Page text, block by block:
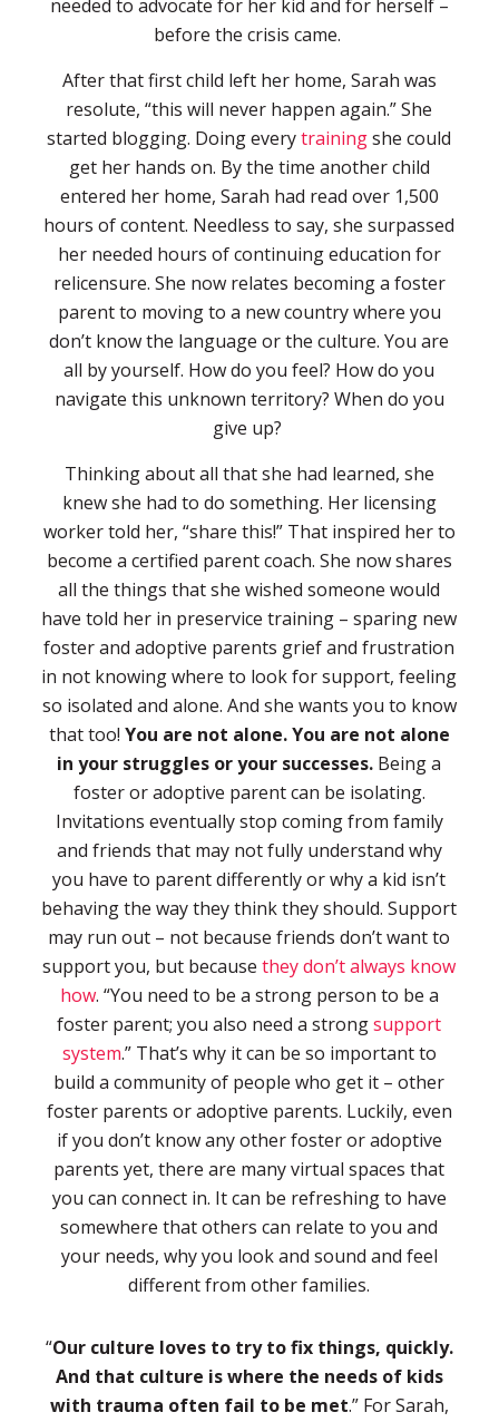
needed to advocate for her kid and for herself –
before the crisis came.
After that first child left her home, Sarah was
resolute, “this will never happen again.” She
started blogging. Doing everytrainingshe could
get her hands on. By the time another child
entered her home, Sarah had read over 1,500
hours of content. Needless to say, she surpassed
her needed hours of continuing education for
relicensure. She now relates becoming a foster
parent to moving to a new country where you
don’t know the language or the culture. You are
all by yourself. How do you feel? How do you
navigate this unknown territory? When do you
give up?
Thinking about all that she had learned, she
knew she had to do something. Her licensing
worker told her, “share this!” That inspired her to
become a certified parent coach. She now shares
all the things that she wished someone would
have told her in preservice training – sparing new
foster and adoptive parents grief and frustration
in not knowing where to look for support, feeling
so isolated and alone. And she wants you to know
that too! You are not alone. You are not alone
in your struggles or your successes. Being a
foster or adoptive parent can be isolating.
Invitations eventually stop coming from family
and friends that may not fully understand why
you have to parent differently or why a kid isn’t
behaving the way they think they should. Support
may run out – not because friends don’t want to
support you, but becausethey don’t always know
how. “You need to be a strong person to be a
foster parent; you also need a strongsupport
system.” That’s why it can be so important to
build a community of people who get it – other
foster parents or adoptive parents. Luckily, even
if you don’t know any other foster or adoptive
parents yet, there are many virtual spaces that
you can connect in. It can be refreshing to have
somewhere that others can relate to you and
your needs, why you look and sound and feel
different from other families.
“Our culture loves to try to fix things, quickly.
And that culture is where the needs of kids
with trauma often fail to be met.” For Sarah,